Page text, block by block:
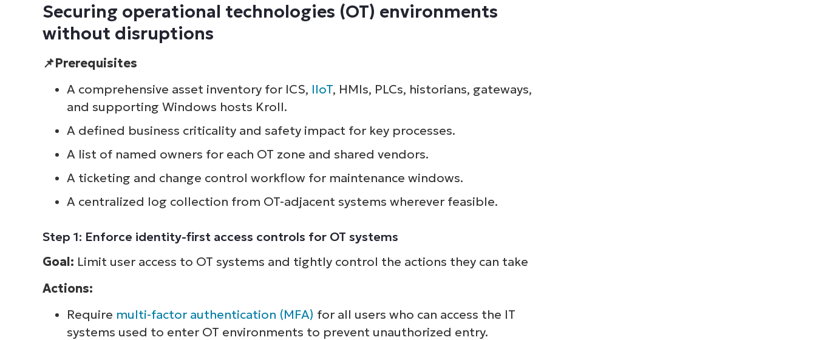
Securing operational technologies (OT) environments
without disruptions
📌Prerequisites
A comprehensive asset inventory for ICS, IIoT, HMIs, PLCs, historians, gateways,
and supporting Windows hosts Kroll.
A defined business criticality and safety impact for key processes.
A list of named owners for each OT zone and shared vendors.
A ticketing and change control workflow for maintenance windows.
A centralized log collection from OT-adjacent systems wherever feasible.
Step 1: Enforce identity-first access controls for OT systems
Goal: Limit user access to OT systems and tightly control the actions they can take
Actions:
Require multi-factor authentication (MFA) for all users who can access the IT
systems used to enter OT environments to prevent unauthorized entry.
See NinjaOne in action
Browse our on-demand demos to see how NinjaOne
simplifies IT tasks like endpoint management, patching,
MDM, ticketing, and more